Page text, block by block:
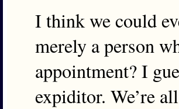
I think we could
merely a person
appointment? I
expiditor. We’re